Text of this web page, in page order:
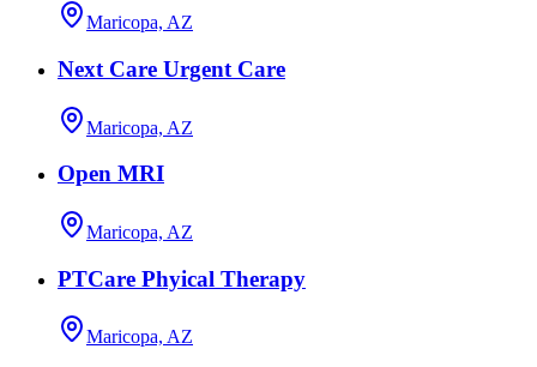
Maricopa, AZ
Next Care Urgent Care
Maricopa, AZ
Open MRI
Maricopa, AZ
PTCare Phyical Therapy
Maricopa, AZ